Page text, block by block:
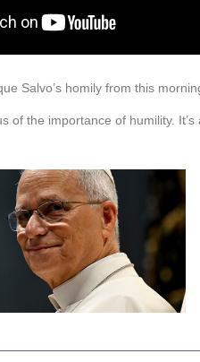
Salvo’s homily from this
of the importance of humility. It’s